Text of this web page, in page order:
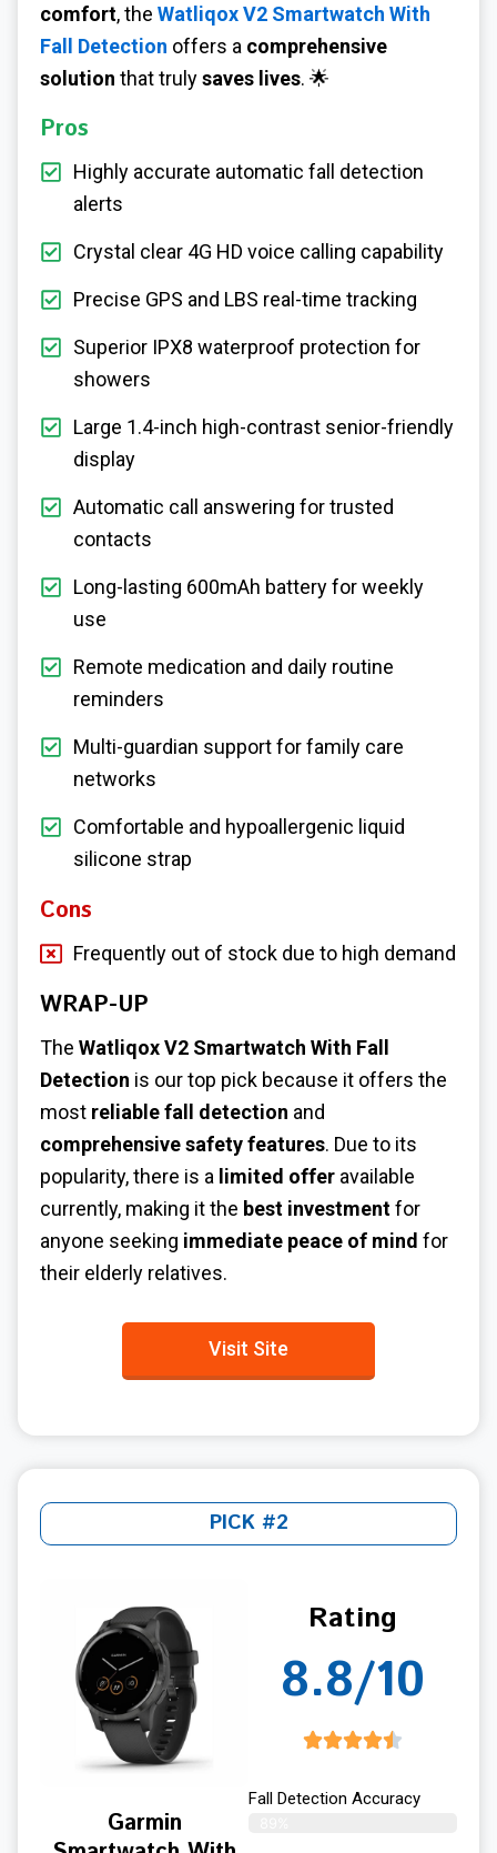
comfort, the Watliqox V2 Smartwatch With
Fall Detection offers a comprehensive
solution that trulysaves lives. 🌟
Pros
Highly accurate automatic fall detection
alerts
Crystal clear 4G HD voice calling capability
Precise GPS and LBS real-time tracking
Superior IPX8 waterproof protection for
showers
Large 1.4-inch high-contrast senior-friendly
display
Automatic call answering for trusted
contacts
Long-lasting 600mAh battery for weekly
use
Remote medication and daily routine
reminders
Multi-guardian support for family care
networks
Comfortable and hypoallergenic liquid
silicone strap
Cons
Frequently out of stock due to high demand
WRAP-UP
The Watliqox V2 Smartwatch With Fall
Detection is our top pick because it offers the
most reliable fall detection and
comprehensive safety features. Due to its
popularity, there is a limited offer available
currently, making it the best investmentfor
anyone seeking immediate peace of mind for
their elderly relatives.
Visit Site
PICK #2
Garmin
Rating
8.8/10
Fall Detection Accuracy